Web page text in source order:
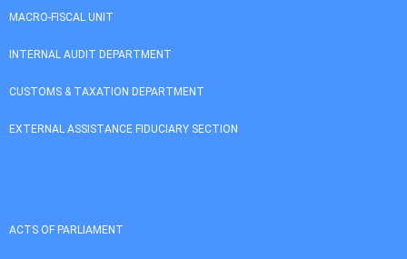
MACRO-FISCAL UNIT
INTERNAL AUDIT DEPARTMENT
CUSTOMS & TAXATION DEPARTMENT
EXTERNAL ASSISTANCE FIDUCIARY SECTION
ACTS OF PARLIAMENT